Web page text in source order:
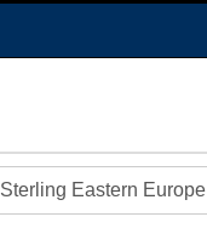
Sterling Eastern Europe